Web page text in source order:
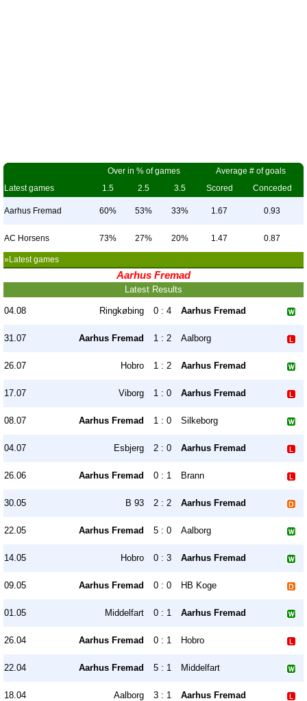
Over in % of games
Average # of goals
Latest games
1.5 2.5 3.5 Scored Conceded
Aarhus Fremad 60% 53% 33% 1.67 0.93
AC Horsens 73% 27% 20% 1.47 0.87
»Latest games
Aarhus Fremad
Latest Results
04.08 Ringkøbing 0 : 4 Aarhus Fremad
31.07 Aarhus Fremad 1 : 2 Aalborg
26.07 Hobro 1 : 2 Aarhus Fremad
17.07 Viborg 1 : 0 Aarhus Fremad
08.07 Aarhus Fremad 1 : 0 Silkeborg
04.07 Esbjerg 2 : 0 Aarhus Fremad
26.06 Aarhus Fremad 0 : 1 Brann
30.05 B 93 2 : 2 Aarhus Fremad
22.05 Aarhus Fremad 5 : 0 Aalborg
14.05 Hobro 0 : 3 Aarhus Fremad
09.05 Aarhus Fremad 0 : 0 HB Koge
01.05 Middelfart 0 : 1 Aarhus Fremad
26.04 Aarhus Fremad 0 : 1 Hobro
22.04 Aarhus Fremad 5 : 1 Middelfart
18.04 Aalborg 3 : 1 Aarhus Fremad